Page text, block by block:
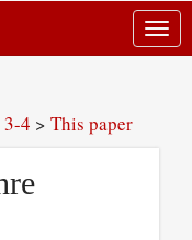
3-4 > This paper